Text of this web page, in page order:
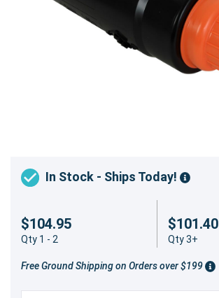
In Stock - Ships Today!
$104.95
Qty 1 - 2
$101.40
Qty 3+
Free Ground Shipping on Orders over $199